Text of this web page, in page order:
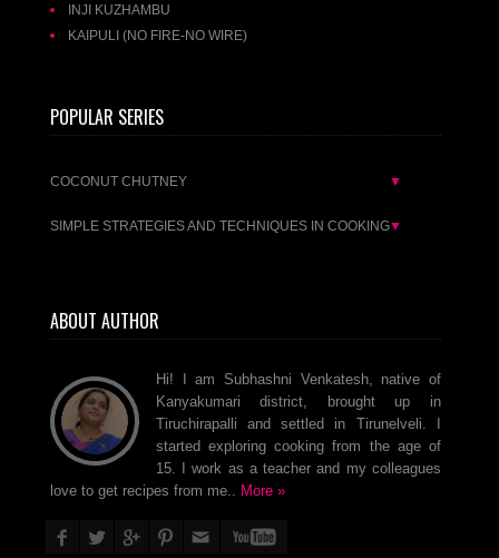
INJI KUZHAMBU
KAIPULI (NO FIRE-NO WIRE)
POPULAR SERIES
COCONUT CHUTNEY ▼
SIMPLE STRATEGIES AND TECHNIQUES IN COOKING▼
ABOUT AUTHOR
Hi! I am Subhashni Venkatesh, native of
Kanyakumari district, brought up in
Tiruchirapalli and settled in Tirunelveli. I
started exploring cooking from the age of
15. I work as a teacher and my colleagues
love to get recipes from me.. More »